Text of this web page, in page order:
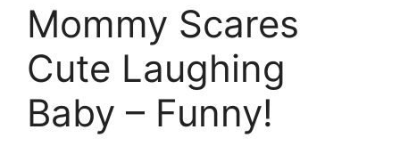
Mommy Scares
Cute Laughing
Baby – Funny!